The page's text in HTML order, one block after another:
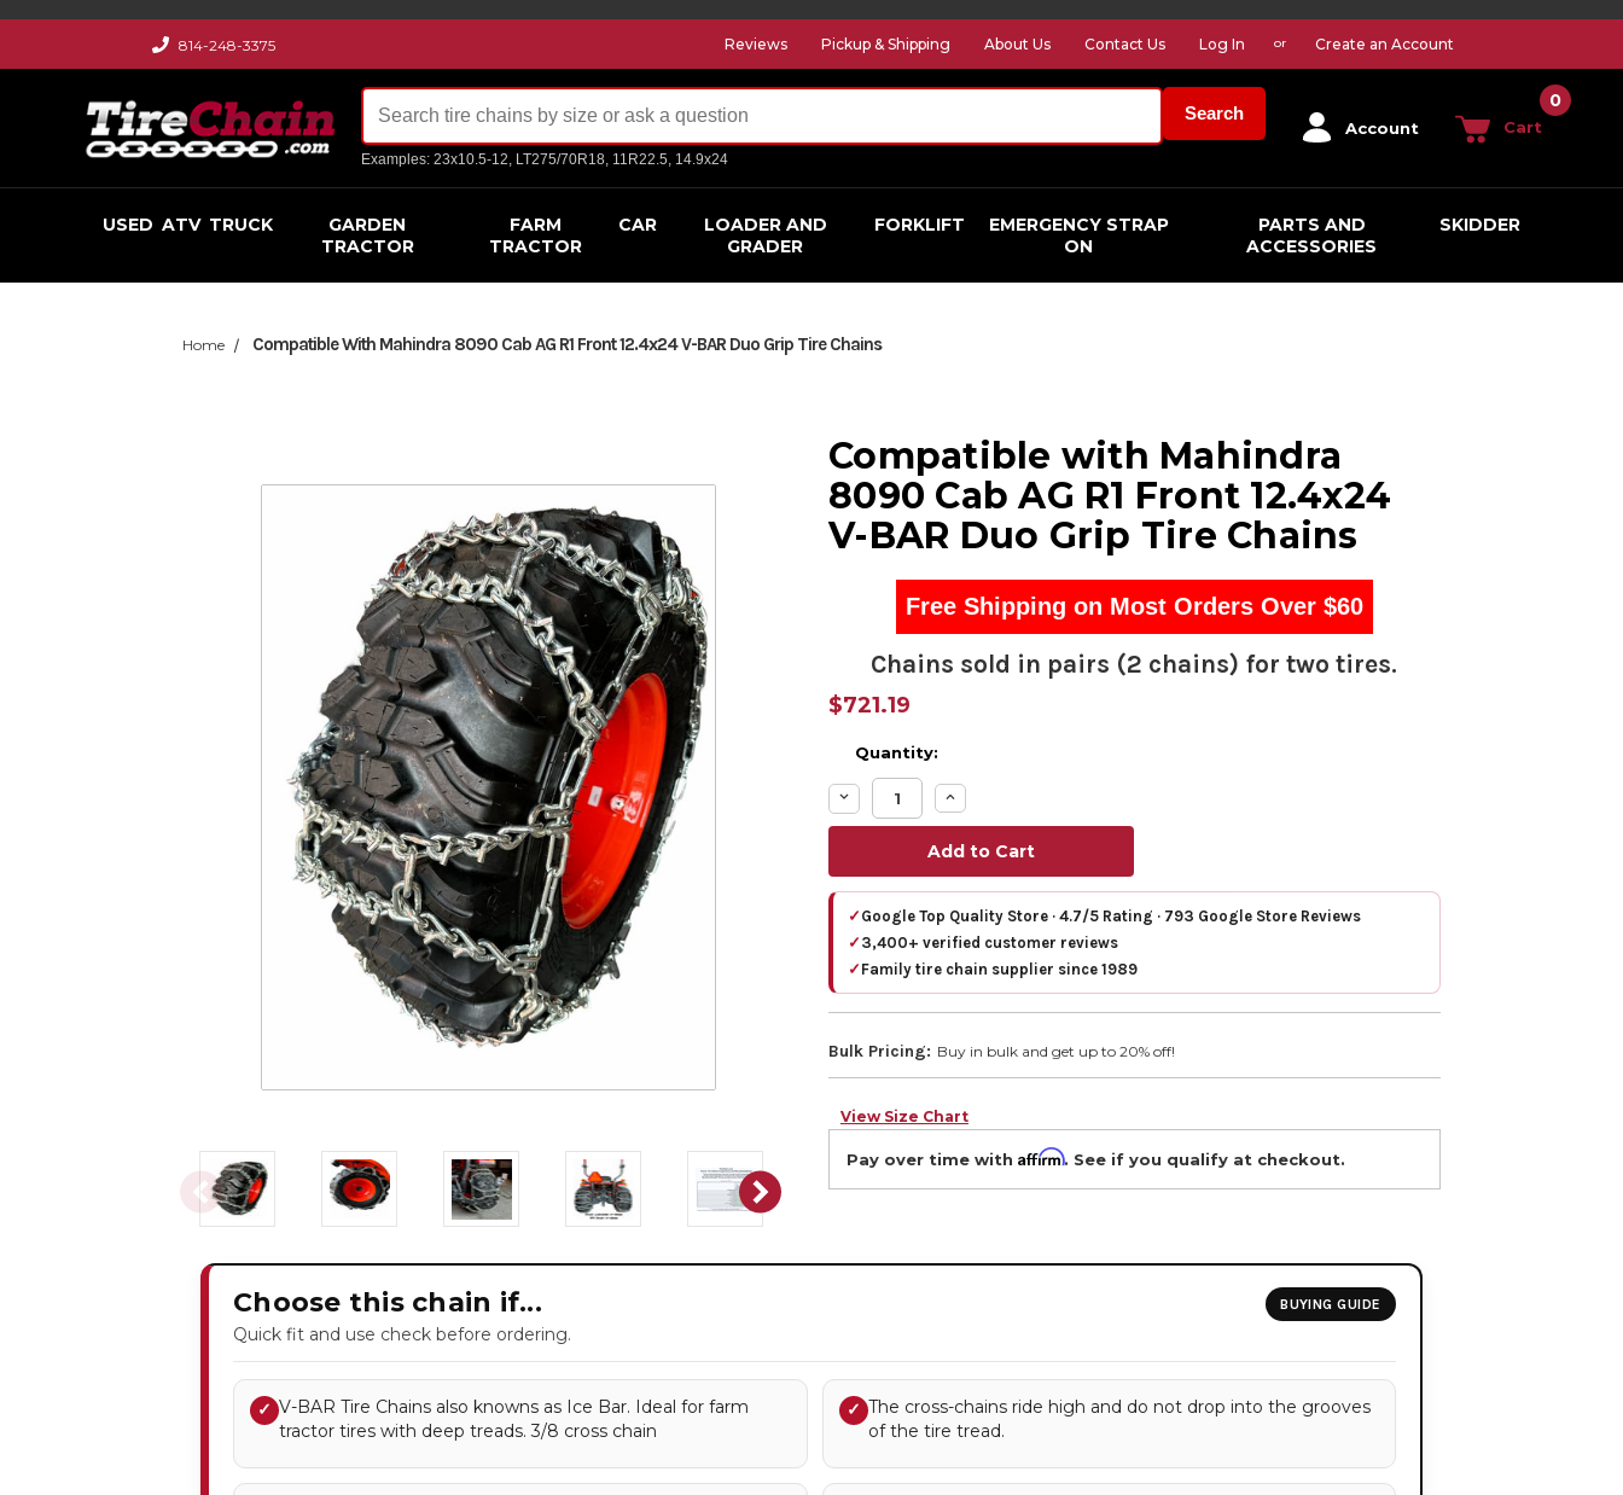
814-248-3375 Reviews Pickup & Shipping About Us Contact Us Log In or Create an Account
Search
Examples: 23x10.5-12, LT275/70R18, 11R22.5, 14.9x24
Account Cart
0
USED ATV TRUCK
GARDEN
TRACTOR
FARM
TRACTOR
CAR
LOADER AND
GRADER
FORKLIFT
EMERGENCY STRAP
ON
PARTS AND
ACCESSORIES
SKIDDER
Home Compatible With Mahindra 8090 Cab AG R1 Front 12.4x24 V-BAR Duo Grip Tire Chains
Compatible with Mahindra
8090 Cab AG R1 Front 12.4x24
V-BAR Duo Grip Tire Chains
Free Shipping on Most Orders Over $60
Chains sold in pairs (2 chains) for two tires.
$721.19
Quantity:
Decrease
Quantity:
Increase
Quantity:
✓ Google Top Quality Store · 4.7/5 Rating · 793 Google Store Reviews
✓ 3,400+ verified customer reviews
✓ Family tire chain supplier since 1989
Bulk Pricing: Buy in bulk and get up to 20% off!
View Size Chart
Pay over time with Affirm. See if you qualify at checkout.
Choose this chain if...
Quick fit and use check before ordering.
BUYING GUIDE
✓ V-BAR Tire Chains also knowns as Ice Bar. Ideal for farm
tractor tires with deep treads. 3/8 cross chain
✓ The cross-chains ride high and do not drop into the grooves
of the tire tread.